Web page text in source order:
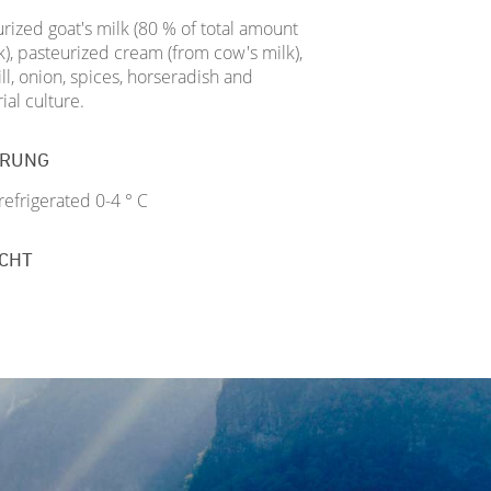
goat's milk (80 % of total amount
pasteurized cream (from cow's milk),
onion, spices, horseradish and
culture.
0-4 ° C